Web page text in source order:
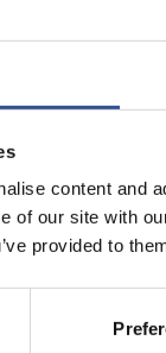
content and
of our site with
provided to